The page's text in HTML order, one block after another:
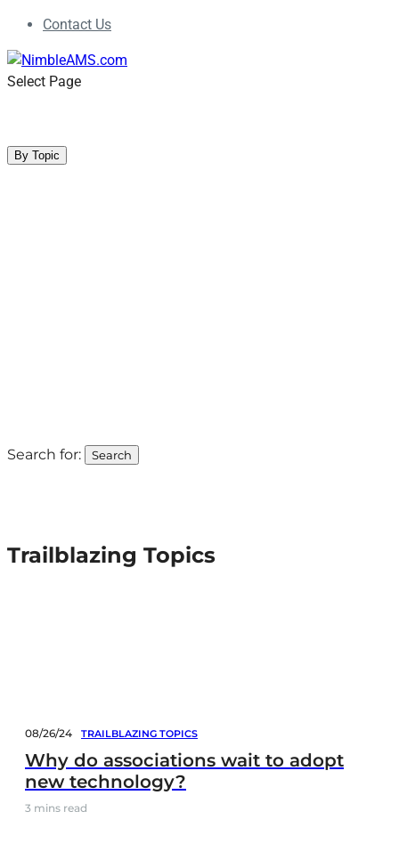
Contact Us
Select Page
By Topic
Search for:
Trailblazing Topics
08/26/24 TRAILBLAZING TOPICS
Why do associations wait to adopt
new technology?
3 mins read